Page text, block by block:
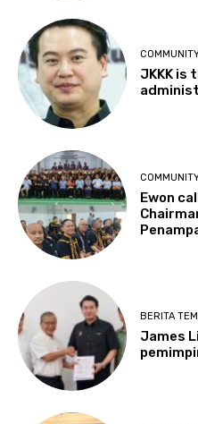
JKKK is
Ewon
BERITA
James